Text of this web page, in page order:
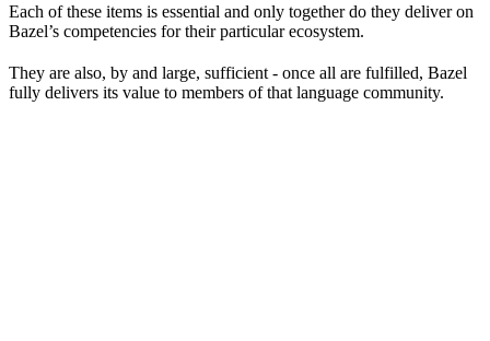
Each of these items is essential and only together do they deliver on
Bazel’s competencies for their particular ecosystem.
They are also, by and large, sufficient - once all are fulfilled, Bazel
fully delivers its value to members of that language community.